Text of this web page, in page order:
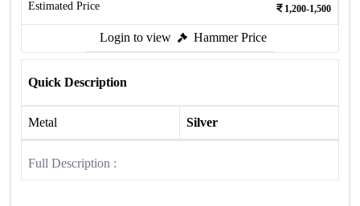
Estimated Price 1,200-1,500
Login to view Hammer Price
Quick Description
Metal Silver
Full Description :